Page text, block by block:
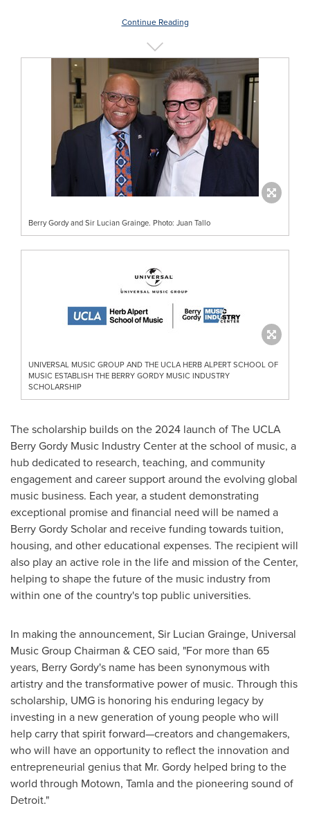
Continue Reading
Berry Gordy and Sir Lucian Grainge. Photo: Juan Tallo
UNIVERSAL MUSIC GROUP AND THE UCLA HERB ALPERT SCHOOL OF
MUSIC ESTABLISH THE BERRY GORDY MUSIC INDUSTRY
SCHOLARSHIP
The scholarship builds on the 2024 launch of The UCLA
Berry Gordy Music Industry Center at the school of music, a
hub dedicated to research, teaching, and community
engagement and career support around the evolving global
music business. Each year, a student demonstrating
exceptional promise and financial need will be named a
Berry Gordy Scholar and receive funding towards tuition,
housing, and other educational expenses. The recipient will
also play an active role in the life and mission of the Center,
helping to shape the future of the music industry from
within one of the country's top public universities.
In making the announcement, Sir Lucian Grainge, Universal
Music Group Chairman & CEO said, "For more than 65
years, Berry Gordy's name has been synonymous with
artistry and the transformative power of music. Through this
scholarship, UMG is honoring his enduring legacy by
investing in a new generation of young people who will
help carry that spirit forward—creators and changemakers,
who will have an opportunity to reflect the innovation and
entrepreneurial genius that Mr. Gordy helped bring to the
world through Motown, Tamla and the pioneering sound of
Detroit."